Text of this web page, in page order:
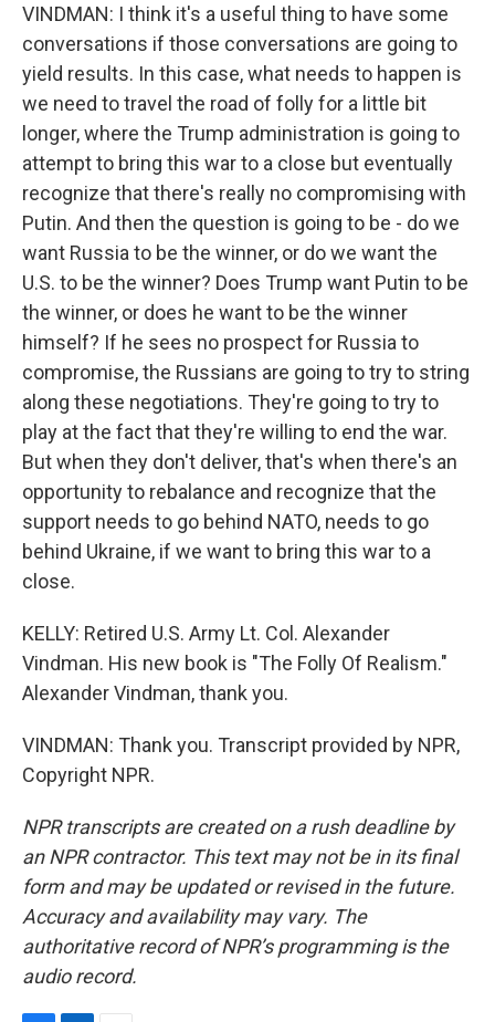
VINDMAN: I think it's a useful thing to have some
conversations if those conversations are going to
yield results. In this case, what needs to happen is
we need to travel the road of folly for a little bit
longer, where the Trump administration is going to
attempt to bring this war to a close but eventually
recognize that there's really no compromising with
Putin. And then the question is going to be - do we
want Russia to be the winner, or do we want the
U.S. to be the winner? Does Trump want Putin to be
the winner, or does he want to be the winner
himself? If he sees no prospect for Russia to
compromise, the Russians are going to try to string
along these negotiations. They're going to try to
play at the fact that they're willing to end the war.
But when they don't deliver, that's when there's an
opportunity to rebalance and recognize that the
support needs to go behind NATO, needs to go
behind Ukraine, if we want to bring this war to a
close.
KELLY: Retired U.S. Army Lt. Col. Alexander
Vindman. His new book is "The Folly Of Realism."
Alexander Vindman, thank you.
VINDMAN: Thank you. Transcript provided by NPR,
Copyright NPR.
NPR transcripts are created on a rush deadline by
an NPR contractor. This text may not be in its final
form and may be updated or revised in the future.
Accuracy and availability may vary. The
authoritative record of NPR’s programming is the
audio record.